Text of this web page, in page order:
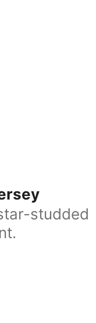
studded